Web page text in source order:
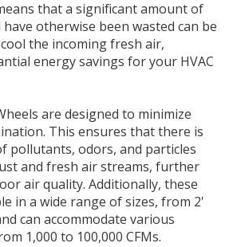
that a significant amount of
otherwise been wasted can be
the incoming fresh air,
energy savings for your HVAC
are designed to minimize
This ensures that there is
pollutants, odors, and particles
and fresh air streams, further
air quality. Additionally, these
in a wide range of sizes, from 2'
can accommodate various
1,000 to 100,000 CFMs.